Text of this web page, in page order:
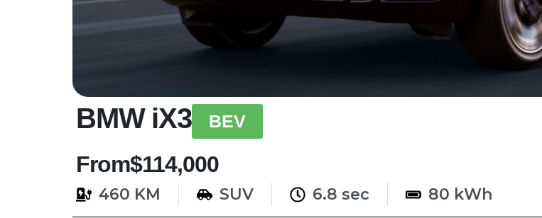
BMW iX3 BEV
From$114,000
460 KM SUV 6.8 sec 80 kWh